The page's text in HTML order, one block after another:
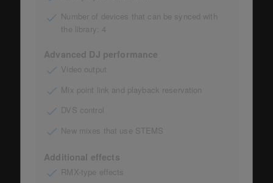
Number of devices that can be synced with
the library: 4
Advanced DJ performance
Video output
Mix point link and playback reservation
DVS control
New mixes that use STEMS
Additional effects
RMX-type effects